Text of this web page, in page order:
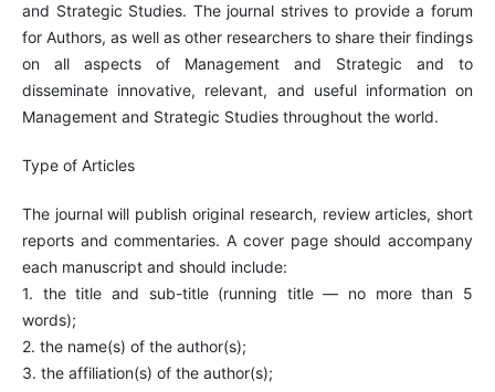
and Strategic Studies. The journal strives to provide a forum
for Authors, as well as other researchers to share their findings
on all aspects of Management and Strategic and to
disseminate innovative, relevant, and useful information on
Management and Strategic Studies throughout the world.
Type of Articles
The journal will publish original research, review articles, short
reports and commentaries. A cover page should accompany
each manuscript and should include:
1. the title and sub-title (running title — no more than 5
words);
2. the name(s) of the author(s);
3. the affiliation(s) of the author(s);